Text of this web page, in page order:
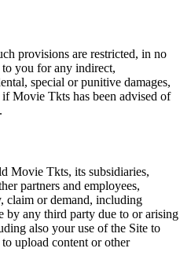
provisions are restricted, in no
you for any indirect,
special or punitive damages,
Movie Tkts has been advised of
Movie Tkts, its subsidiaries,
partners and employees,
claim or demand, including
by any third party due to or arising
also your use of the Site to
upload content or other